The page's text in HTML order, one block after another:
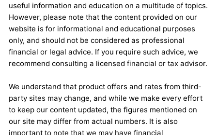
useful information and education on a multitude of topics.
However, please note that the content provided on our
website is for informational and educational purposes
only, and should not be considered as professional
financial or legal advice. If you require such advice, we
recommend consulting a licensed financial or tax advisor.
We understand that product offers and rates from third-
party sites may change, and while we make every effort
to keep our content updated, the figures mentioned on
our site may differ from actual numbers. It is also
important to note that we may have financial